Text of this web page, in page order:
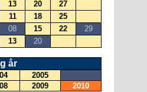
13 20 27
11 18 25
08 15 22 29
13 20
år
2005
2009 2010